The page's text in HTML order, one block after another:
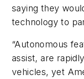
saying they
technology to
“Autonomous
assist, are
vehicles, yet